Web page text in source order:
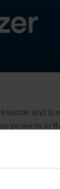
and is
projects in
with
IMS.